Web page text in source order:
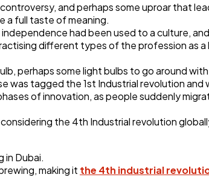
20
8
2
1
and perhaps some uproar that
a full taste of meaning.
had been used to a culture,
different types of the profession as a
perhaps some light bulbs to go around
was tagged the 1st Industrial revolution and
of innovation, as people suddenly
the 4th Industrial revolution
in Dubai.
making it the 4th industrial